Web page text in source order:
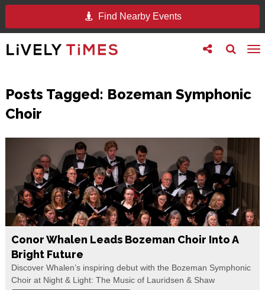
Find Nearby Events
Toggle
search
Toggle
follow
Posts Tagged: Bozeman Symphonic
Choir
Conor Whalen Leads Bozeman Choir Into A
Bright Future
Discover Whalen’s inspiring debut with the Bozeman Symphonic
Choir at Night & Light: The Music of Lauridsen & Shaw